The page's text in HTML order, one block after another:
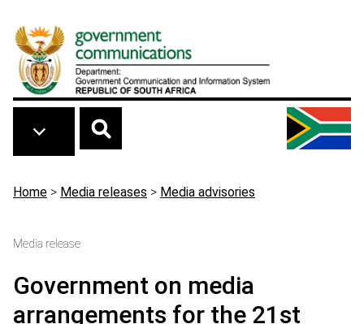
Breadcrumb
Home > Media releases > Media advisories
Media release
Government on media
arrangements for the 21st